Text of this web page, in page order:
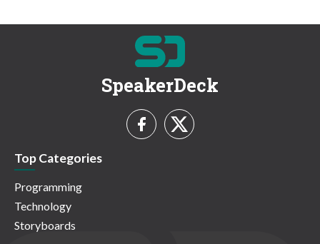
SpeakerDeck
Top Categories
Programming
Technology
Storyboards